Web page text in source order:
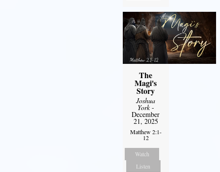
The
Magi's
Story
Joshua
York-
December
21, 2025
Matthew 2:1-
12
Watch
Listen